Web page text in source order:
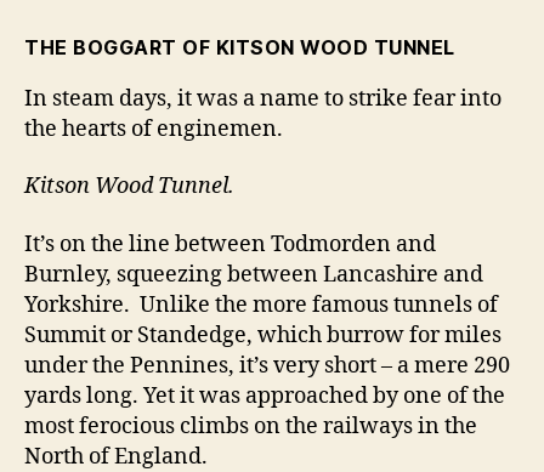
THE BOGGART OF KITSON WOOD TUNNEL
In steam days, it was a name to strike fear into
the hearts of enginemen.
Kitson Wood Tunnel.
It’s on the line between Todmorden and
Burnley, squeezing between Lancashire and
Yorkshire. Unlike the more famous tunnels of
Summit or Standedge, which burrow for miles
under the Pennines, it’s very short – a mere 290
yards long. Yet it was approached by one of the
most ferocious climbs on the railways in the
North of England.